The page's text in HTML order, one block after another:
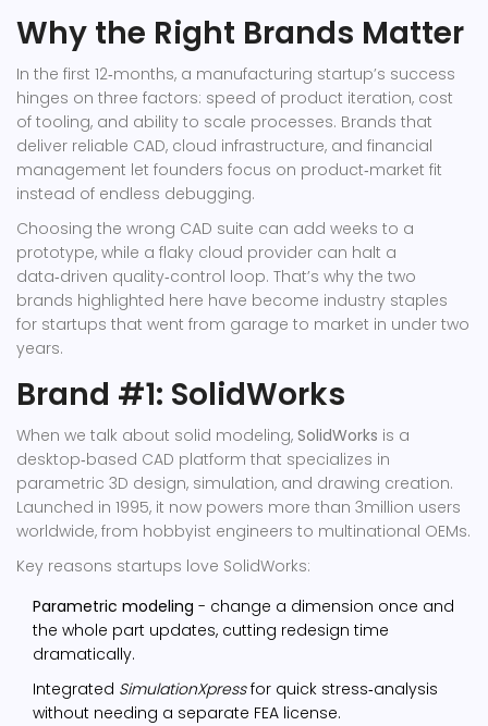
Why the Right Brands Matter
In the first 12‑months, a manufacturing startup’s success
hinges on three factors: speed of product iteration, cost
of tooling, and ability to scale processes. Brands that
deliver reliable CAD, cloud infrastructure, and financial
management let founders focus on product‑market fit
instead of endless debugging.
Choosing the wrong CAD suite can add weeks to a
prototype, while a flaky cloud provider can halt a
data‑driven quality‑control loop. That’s why the two
brands highlighted here have become industry staples
for startups that went from garage to market in under two
years.
Brand #1: SolidWorks
When we talk about solid modeling, SolidWorks is a
desktop‑based CAD platform that specializes in
parametric 3D design, simulation, and drawing creation.
Launched in 1995, it now powers more than 3million users
worldwide, from hobbyist engineers to multinational OEMs.
Key reasons startups love SolidWorks:
Parametric modeling - change a dimension once and
the whole part updates, cutting redesign time
dramatically.
Integrated SimulationXpressfor quick stress‑analysis
without needing a separate FEA license.